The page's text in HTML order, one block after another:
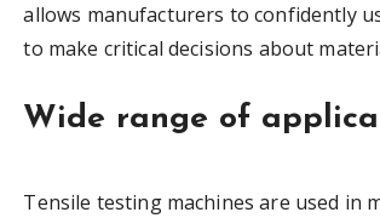
allows manufacturers to confidently
to make critical decisions about
Wide range of
Tensile testing machines are used in